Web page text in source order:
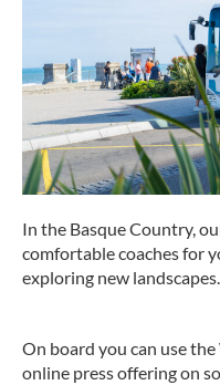
In the Basque Country,
comfortable coaches for
exploring new landscapes.
On board you can use the
online press offering on